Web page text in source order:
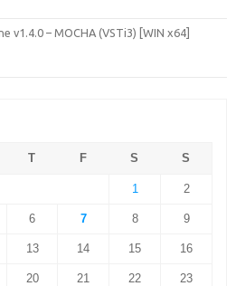
v1.4.0 – MOCHA (VSTi3) [WIN x64]
T F S S
1 2
6 7 8 9
13 14 15 16
20 21 22 23